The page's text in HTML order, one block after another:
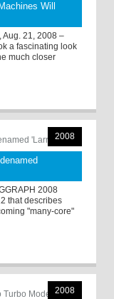
Will
Aug. 21, 2008 –
a fascinating look
much closer
2008
2008
that describes
"many-core"
2008